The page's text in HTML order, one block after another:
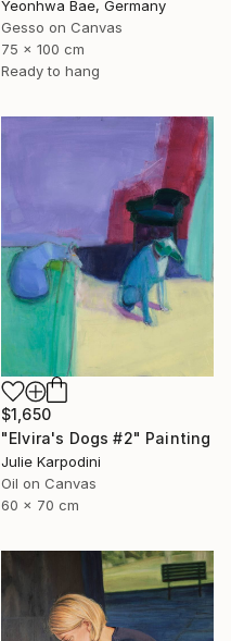
Yeonhwa Bae, Germany
Gesso on Canvas
75 x 100 cm
Ready to hang
$1,650
"Elvira's Dogs #2" Painting
Julie Karpodini
Oil on Canvas
60 x 70 cm